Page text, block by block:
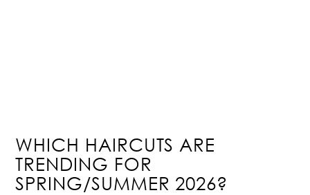
WHICH HAIRCUTS ARE
TRENDING FOR
SPRING/SUMMER 2026?